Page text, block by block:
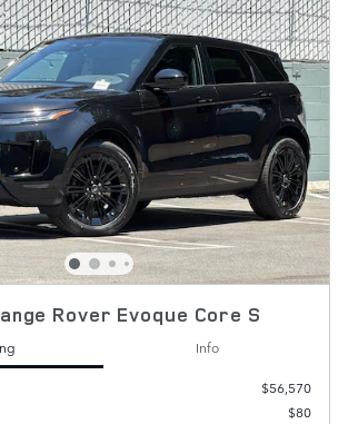
Rover Evoque Core S
Info
$56,570
$80